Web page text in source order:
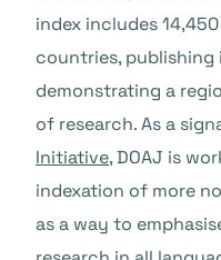
index includes
countries, publishing
demonstrating a
of research. As a
Initiative, DOAJ is
indexation of more
as a way to